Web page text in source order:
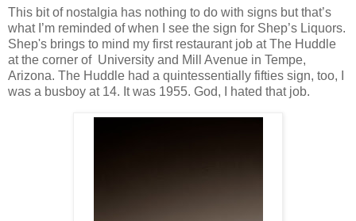
This bit of nostalgia has nothing to do with signs but that’s
what I’m reminded of when I see the sign for Shep’s Liquors.
Shep's brings to mind my first restaurant job at The Huddle
at the corner of University and Mill Avenue in Tempe,
Arizona. The Huddle had a quintessentially fifties sign, too, I
was a busboy at 14. It was 1955. God, I hated that job.